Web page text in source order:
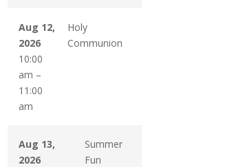
Aug 12,
2026
10:00
am –
11:00
am
Holy
Communion
Aug 13,
2026
Summer
Fun